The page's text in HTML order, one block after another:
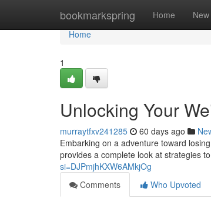
bookmarkspring Home New
Home
Home
1
Unlocking Your
murraytfxv241285 60 days ago
Embarking on a adventure toward
provides a complete look at strategies
si=DJPmjhKXW6AMkjOg
Comments
Who Upvoted